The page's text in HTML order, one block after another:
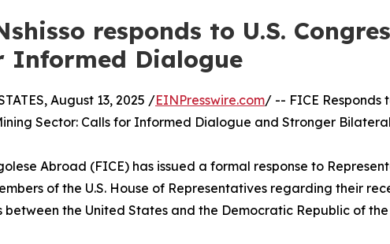
responds to U.S.
Informed Dialogue
August 13, 2025 /EINPresswire.com/ -- FICE Responds
Sector: Calls for Informed Dialogue and Stronger Bilateral
Abroad (FICE) has issued a formal response to
of the U.S. House of Representatives regarding their
the United States and the Democratic Republic of